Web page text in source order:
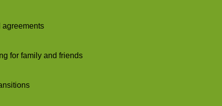
agreements
for family and friends